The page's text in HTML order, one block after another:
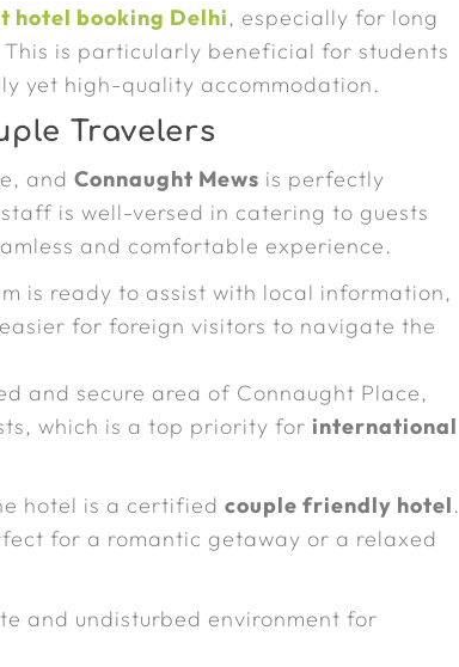
hotel booking Delhi, especially for long
This is particularly beneficial for students
yet high-quality accommodation.
Travelers
andConnaught Mews is perfectly
is well-versed in catering to guests
and comfortable experience.
is ready to assist with local information,
for foreign visitors to navigate the
and secure area of Connaught Place,
which is a top priority for international
hotel is a certifiedcouple friendly hotel.
for a romantic getaway or a relaxed
and undisturbed environment for